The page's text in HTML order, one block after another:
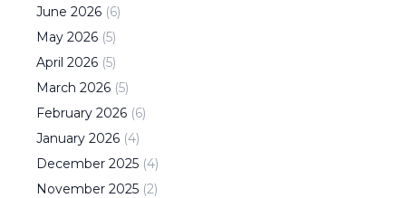
June 2026 (6)
May 2026 (5)
April 2026 (5)
March 2026 (5)
February 2026 (6)
January 2026 (4)
December 2025 (4)
November 2025 (2)